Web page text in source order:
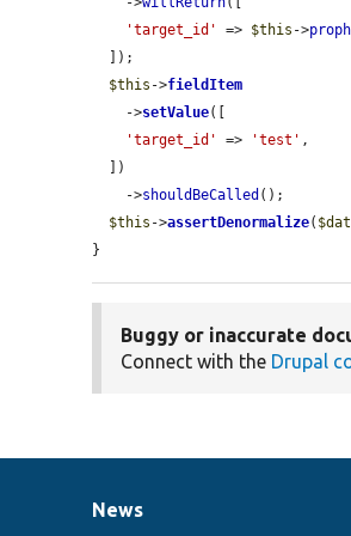
'target_id'
=> $this ->
$this ->fieldItem
    ->
setValue([
'target_id'
=> 'test' ,
    ->
shouldBeCalled ();
$this ->assertDenormalize(
}
Buggy or inaccurate
Connect with the Drupal
News
News
Our
Documentation
Drupal
Governance